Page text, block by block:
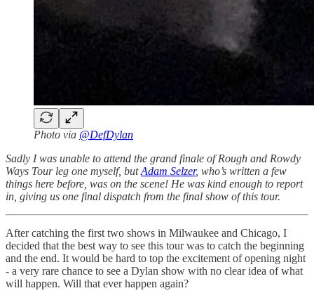
Photo via @DefDylan
Sadly I was unable to attend the grand finale of Rough and Rowdy
Ways Tour leg one myself, butAdam Selzer, who’s written a few
things here before, was on the scene! He was kind enough to report
in, giving us one final dispatch from the final show of this tour.
After catching the first two shows in Milwaukee and Chicago, I
decided that the best way to see this tour was to catch the beginning
and the end. It would be hard to top the excitement of opening night
- a very rare chance to see a Dylan show with no clear idea of what
will happen. Will that ever happen again?